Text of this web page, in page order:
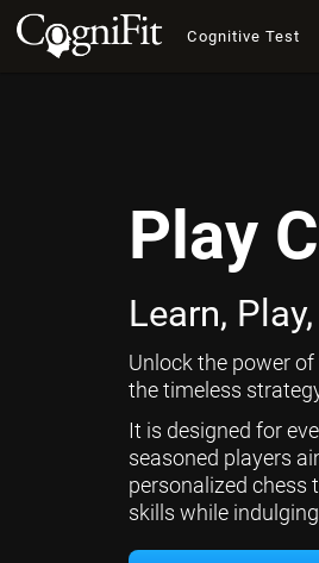
Cognitive Test
Play
Learn,
Unlock the power
the timeless
It is designed for
seasoned players
personalized chess
skills while